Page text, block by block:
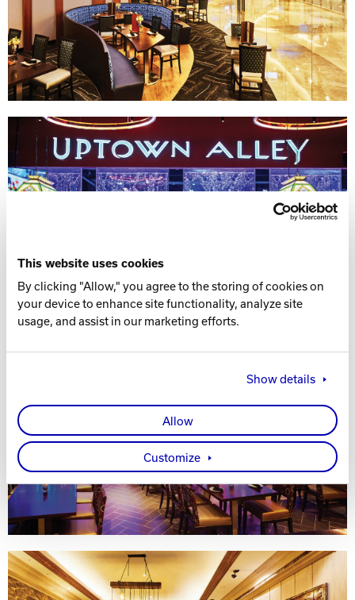
This website uses cookies
By clicking "Allow," you agree to the storing of cookies on
your device to enhance site functionality, analyze site
usage, and assist in our marketing efforts.
Show details
Allow
Customize